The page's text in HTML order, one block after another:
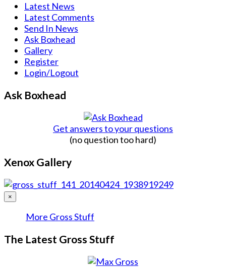
Latest News
Latest Comments
Send In News
Ask Boxhead
Gallery
Register
Login/Logout
Ask Boxhead
Get answers to your questions
(no question too hard)
Xenox Gallery
×
More Gross Stuff
The Latest Gross Stuff